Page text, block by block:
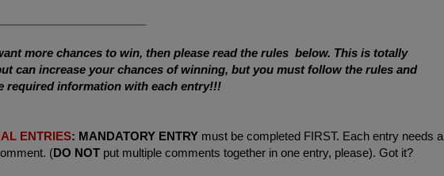
more chances to win, then please read the rules below. This is totally
can increase your chances of winning, but you must follow the rules and
required information with each entry!!!
ENTRIES: MANDATORY ENTRY must be completed FIRST. Each entry needs a
(DO NOT put multiple comments together in one entry, please). Got it?